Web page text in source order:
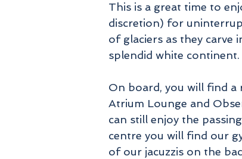
This is a great time to
discretion) for
of glaciers as they carve
splendid white continent.
On board, you will find a
Atrium Lounge and
can still enjoy the
centre you will find our
of our jacuzzis on the